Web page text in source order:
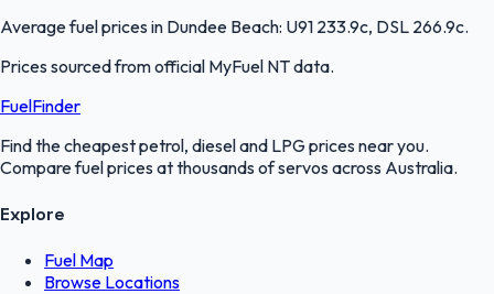
Average fuel prices in Dundee Beach: U91 233.9c, DSL 266.9c.
Prices sourced from official MyFuel NTdata.
FuelFinder
Find the cheapest petrol, diesel and LPG prices near you.
Compare fuel prices at thousands of servos across Australia.
Explore
Fuel Map
Browse Locations